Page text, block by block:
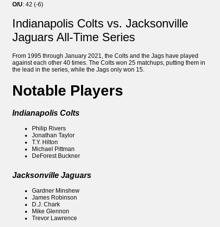
O/U: 42 (-6)
Indianapolis Colts vs. Jacksonville
Jaguars All-Time Series
From 1995 through January 2021, the Colts and the Jags have played
against each other 40 times. The Colts won 25 matchups, putting them in
the lead in the series, while the Jags only won 15.
Notable Players
Indianapolis Colts
Philip Rivers
Jonathan Taylor
T.Y. Hilton
Michael Pittman
DeForest Buckner
Jacksonville Jaguars
Gardner Minshew
James Robinson
D.J. Chark
Mike Glennon
Trevor Lawrence